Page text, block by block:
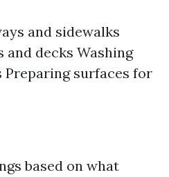
and sidewalks
and decks Washing
Preparing surfaces for
based on what